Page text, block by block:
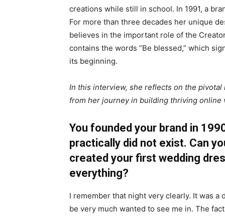
creations while still in school. In 1991, a
For more than three decades her unique
believes in the important role of the
contains the words “Be blessed,” which
its beginning.
In this interview, she reflects on the
from her journey in building thriving online
You founded your brand in
practically did not exist. Can
created your first wedding
everything?
I remember that night very clearly. It was
be very much wanted to see me in. The